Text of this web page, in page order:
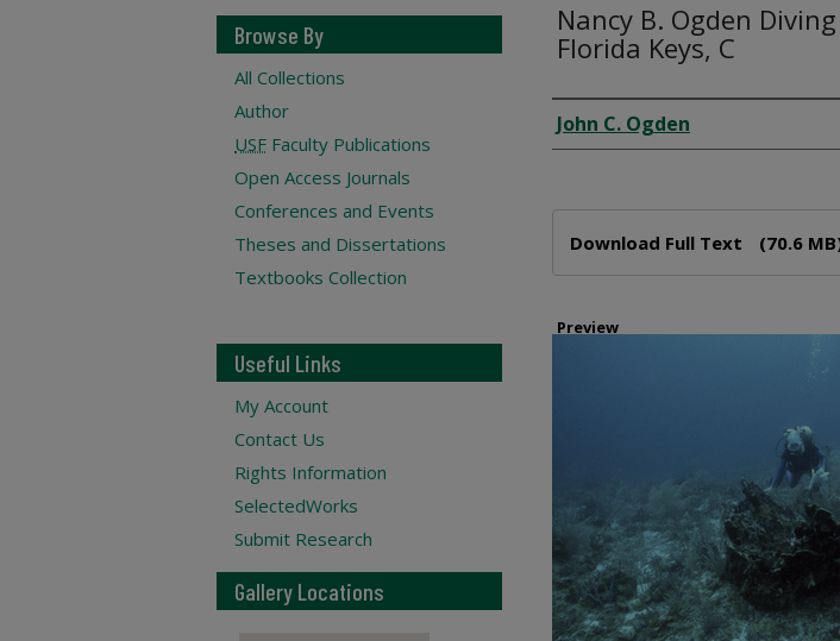
Nancy B. Ogden
Florida Keys, C
Creator
John C. Ogden
Download Full Text (70.6
Preview
Browse By
All Collections
Author
USF Faculty Publications
Open Access Journals
Conferences and Events
Theses and Dissertations
Textbooks Collection
Useful Links
My Account
Contact Us
Rights Information
SelectedWorks
Submit Research
Gallery Locations